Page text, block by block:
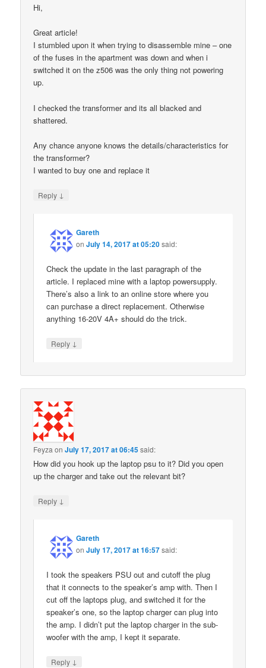
Hi,
Great article!
I stumbled upon it when trying to disassemble mine – one
of the fuses in the apartment was down and when i
switched it on the z506 was the only thing not powering
up.
I checked the transformer and its all blacked and
shattered.
Any chance anyone knows the details/characteristics for
the transformer?
I wanted to buy one and replace it
Reply ↓
Gareth
onJuly 14, 2017 at 05:20said:
Check the update in the last paragraph of the
article. I replaced mine with a laptop powersupply.
There’s also a link to an online store where you
can purchase a direct replacement. Otherwise
anything 16-20V 4A+ should do the trick.
Reply ↓
Feyza onJuly 17, 2017 at 06:45said:
How did you hook up the laptop psu to it? Did you open
up the charger and take out the relevant bit?
Reply ↓
Gareth
onJuly 17, 2017 at 16:57said:
I took the speakers PSU out and cutoff the plug
that it connects to the speaker’s amp with. Then I
cut off the laptops plug, and switched it for the
speaker’s one, so the laptop charger can plug into
the amp. I didn’t put the laptop charger in the sub-
woofer with the amp, I kept it separate.
Reply ↓